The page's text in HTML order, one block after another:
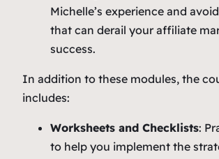
Michelle’s experience and
that can derail your affiliate
success.
In addition to these modules, the
includes:
Worksheets and Checklists:
to help you implement the